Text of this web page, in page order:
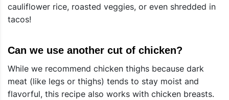
cauliflower rice, roasted veggies, or even shredded in
tacos!
Can we use another cut of chicken?
While we recommend chicken thighs because dark
meat (like legs or thighs) tends to stay moist and
flavorful, this recipe also works with chicken breasts.